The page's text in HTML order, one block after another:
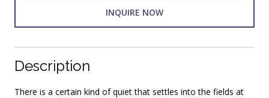
INQUIRE NOW
Description
There is a certain kind of quiet that settles into the fields at